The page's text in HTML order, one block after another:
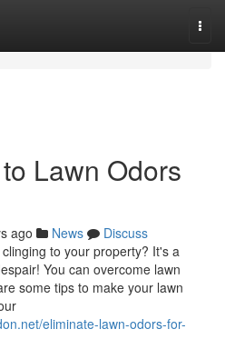
Lawn Odors
ago News
Discuss
to your property? It's a
You can overcome lawn
some tips to make your lawn
eliminate-lawn-odors-for-